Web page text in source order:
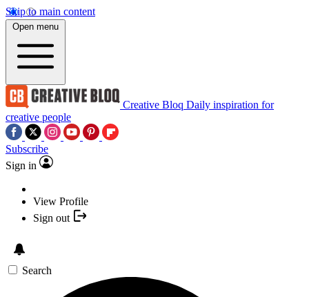
Skip to main content
Open menu
Creative Bloq Daily inspiration for
creative people
Subscribe
Sign in
View Profile
Sign out
Search